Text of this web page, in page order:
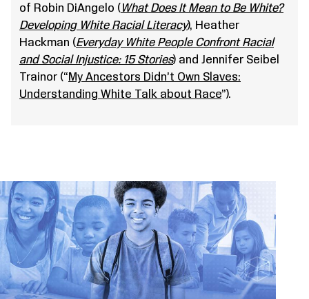
of Robin DiAngelo ( What Does It Mean to Be White?
Developing White Racial Literacy), Heather
Hackman (Everyday White People Confront Racial
and Social Injustice: 15 Stories) and Jennifer Seibel
Trainor (“My Ancestors Didn’t Own Slaves:
Understanding White Talk about Race”).